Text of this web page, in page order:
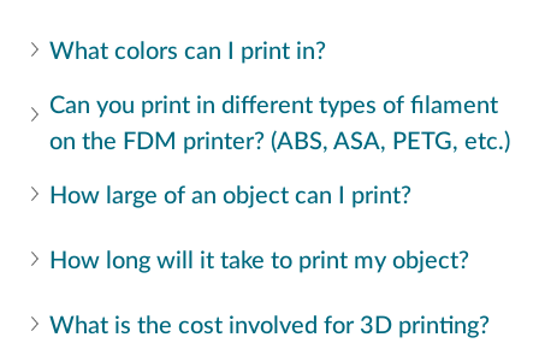
What colors can I print in?
Can you print in different types of filament
on the FDM printer? (ABS, ASA, PETG, etc.)
How large of an object can I print?
How long will it take to print my object?
What is the cost involved for 3D printing?